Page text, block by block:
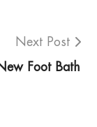
Next Post
Foot Bath